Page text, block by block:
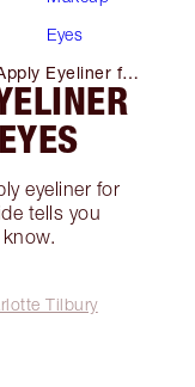
Eyes
Eyeliner for
eyeliner for
tells you
Tilbury